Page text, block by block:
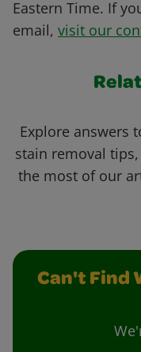
Eastern Time. If
email, visit our
Explore answers
stain removal
the most of our
Can't Find